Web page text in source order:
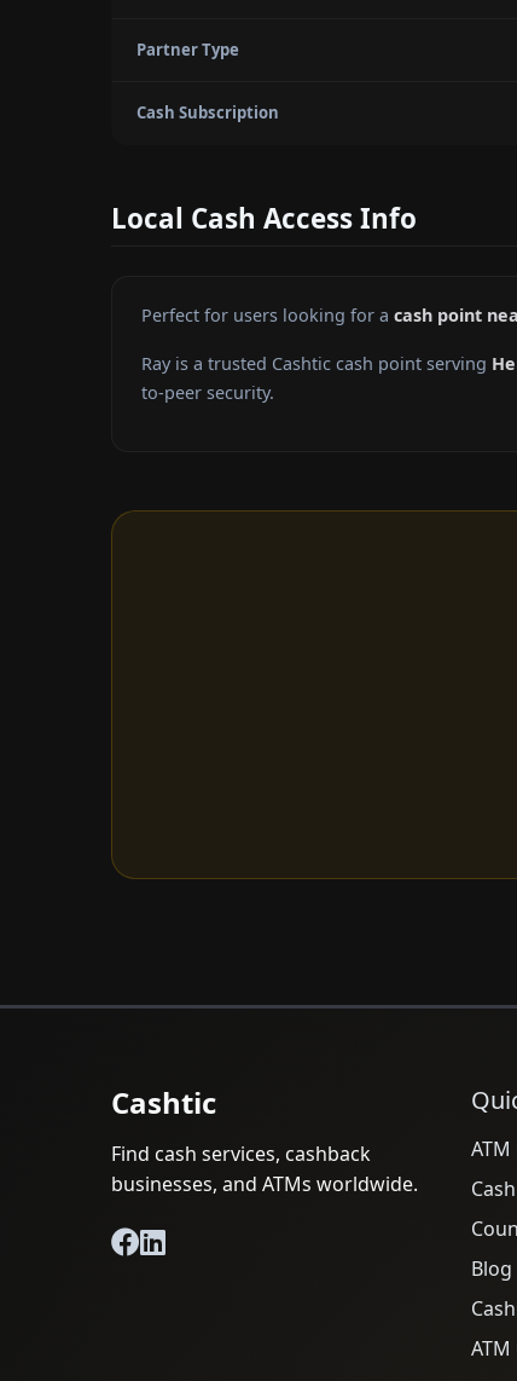
Partner Type
Cash Subscription
Local Cash Access Info
Perfect for users looking for a cash point
Ray is a trusted Cashtic cash point serving
to-peer security.
Cashtic
Find cash services, cashback
businesses, and ATMs worldwide.
Blog